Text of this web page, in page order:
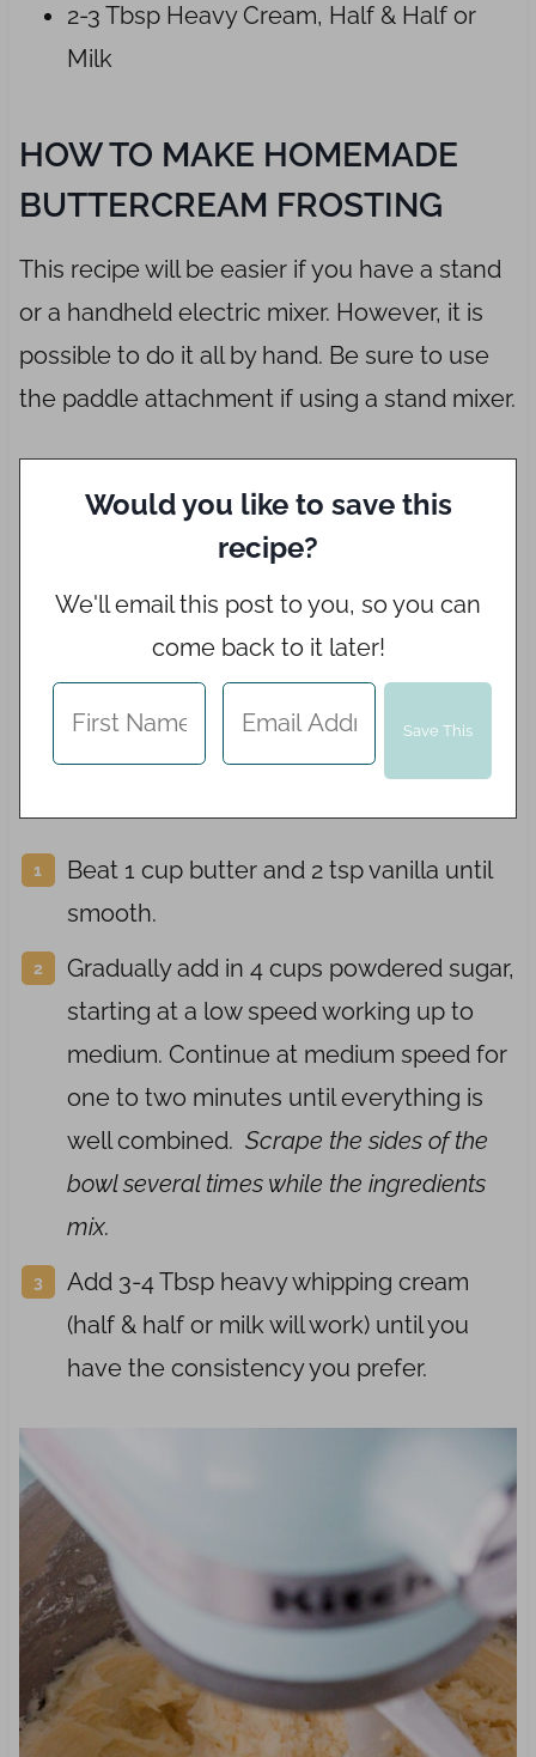
2-3 Tbsp Heavy Cream, Half & Half or
Milk
HOW TO MAKE HOMEMADE
BUTTERCREAM FROSTING
This recipe will be easier if you have a stand
or a handheld electric mixer. However, it is
possible to do it all by hand. Be sure to use
the paddle attachment if using a stand mixer.
Would you like to save this
recipe?
We'll email this post to you, so you can
come back to it later!
Beat 1 cup butter and 2 tsp vanilla until
smooth.
Gradually add in 4 cups powdered sugar,
starting at a low speed working up to
medium. Continue at medium speed for
one to two minutes until everything is
well combined. Scrape the sides of the
bowl several times while the ingredients
mix.
Add 3-4 Tbsp heavy whipping cream
(half & half or milk will work) until you
have the consistency you prefer.